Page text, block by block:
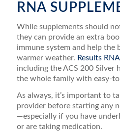
RNA
While supplements should
they can provide an extra
immune system and help the
warmer weather. Results
including the ACS 200 Silver
the whole family with easy-
As always, it’s important to
provider before starting any
—especially if you have
or are taking medication.